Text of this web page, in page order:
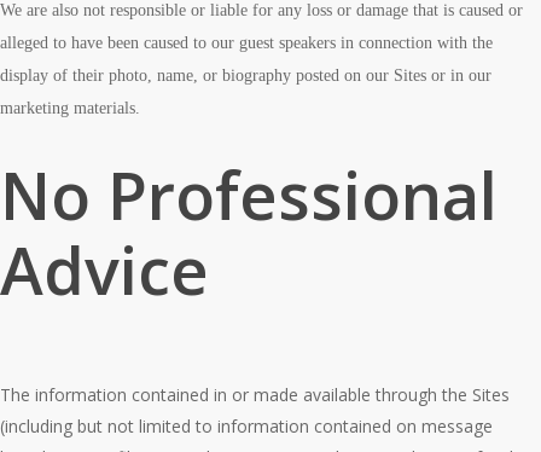
We are also not responsible or liable for any loss or damage that is caused or
alleged to have been caused to our guest speakers in connection with the
display of their photo, name, or biography posted on our Sites or in our
marketing materials.
No Professional
Advice
The information contained in or made available through the Sites
(including but not limited to information contained on message